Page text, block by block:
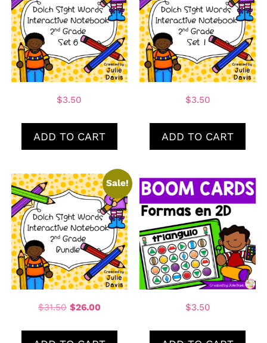
$3.50
ADD TO CART
$3.50
ADD TO CART
Sale!
$31.50 $26.00 $3.50